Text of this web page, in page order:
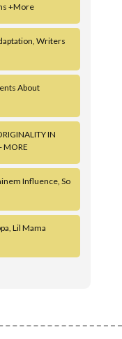
+More
Writers
About
IN
MORE
Influence, So
Lil Mama